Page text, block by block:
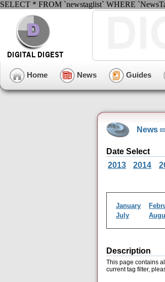
SELECT * FROM `newstaglist` WHERE
Home News Guides
News
Date Select
2013
2014
January
July
Description
This page contains
current tag filter,